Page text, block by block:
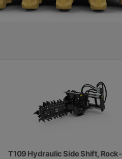
T109 Hydraulic Side Shift, Rock-